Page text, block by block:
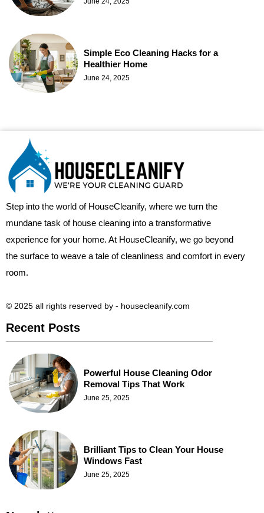
Simple Eco Cleaning Hacks for a
Healthier Home
June 24, 2025
Step into the world of HouseCleanify, where we turn the
mundane task of house cleaning into a transformative
experience for your home. At HouseCleanify, we go beyond
the surface to weave a tale of cleanliness and comfort in every
room.
© 2025 all rights reserved​ by - housecleanify.com
Recent Posts
Powerful House Cleaning Odor
Removal Tips That Work
June 25, 2025
Brilliant Tips to Clean Your House
Windows Fast
June 25, 2025